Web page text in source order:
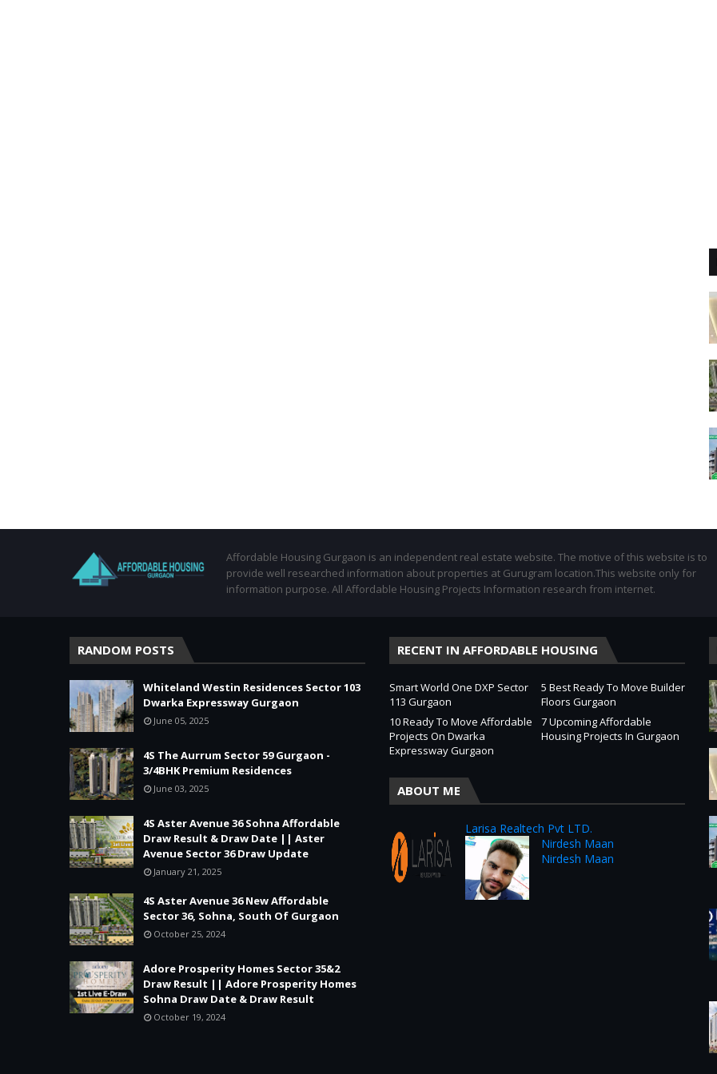
Affordable Housing Gurgaon is an independent real estate website. The motive of this website is to
provide well researched information about properties at Gurugram location.This website only for
information purpose. All Affordable Housing Projects Information research from internet.
RANDOM POSTS
Whiteland Westin Residences Sector 103
Dwarka Expressway Gurgaon
June 05, 2025
4S The Aurrum Sector 59 Gurgaon -
3/4BHK Premium Residences
June 03, 2025
4S Aster Avenue 36 Sohna Affordable
Draw Result & Draw Date || Aster
Avenue Sector 36 Draw Update
January 21, 2025
4S Aster Avenue 36 New Affordable
Sector 36, Sohna, South Of Gurgaon
October 25, 2024
Adore Prosperity Homes Sector 35&2
Draw Result || Adore Prosperity Homes
Sohna Draw Date & Draw Result
October 19, 2024
RECENT IN AFFORDABLE HOUSING
Smart World One DXP Sector
113 Gurgaon
5 Best Ready To Move Builder
Floors Gurgaon
10 Ready To Move Affordable
Projects On Dwarka
Expressway Gurgaon
7 Upcoming Affordable
Housing Projects In Gurgaon
ABOUT ME
Larisa Realtech Pvt LTD.
Nirdesh Maan
Nirdesh Maan